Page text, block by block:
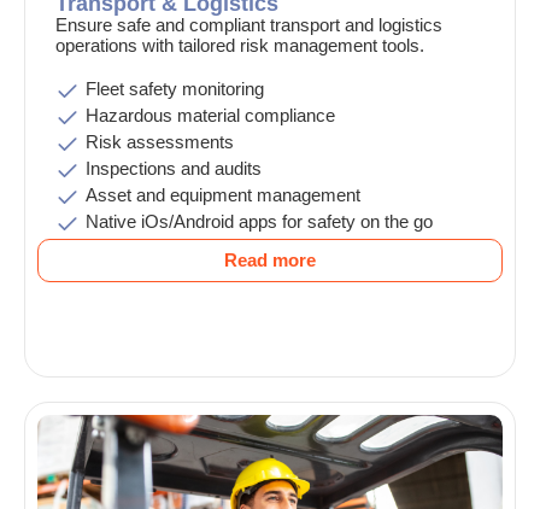
Ensure safe and compliant transport and logistics
operations with tailored risk management tools.
Fleet safety monitoring
Hazardous material compliance
Risk assessments
Inspections and audits
Asset and equipment management
Native iOs/Android apps for safety on the go
Read more